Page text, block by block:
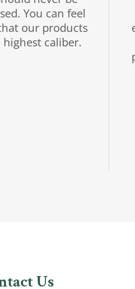
You can feel
our products
caliber.
Us